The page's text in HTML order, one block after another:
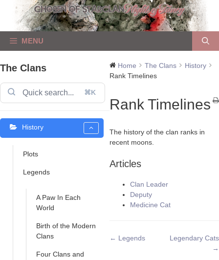
content
MENU
The Clans
⌘K
History
Plots
Legends
A Paw In Each
World
Birth of the Modern
Clans
Four Clans and
Home The Clans
History
Rank Timelines
Rank Timelines
The history of the clan ranks in
recent moons.
Articles
Clan Leader
Deputy
Medicine Cat
Doc
← Legends
Legendary Cats
→